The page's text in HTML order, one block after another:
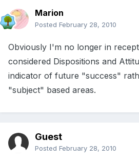
Marion
Posted February 28, 2010
Obviously I'm no longer in
considered Dispositions and
indicator of future "success"
"subject" based areas.
Guest
Posted February 28, 2010